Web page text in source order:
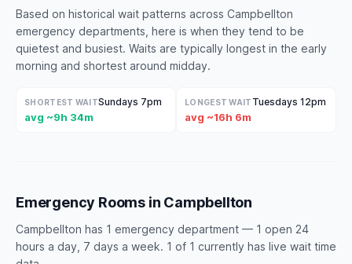
Based on historical wait patterns across Campbellton
emergency departments, here is when they tend to be
quietest and busiest. Waits are typically longest in the early
morning and shortest around midday.
SHORTEST WAITSundays 7pm
avg ~9h 34m
LONGEST WAIT Tuesdays 12pm
avg ~16h 6m
Emergency Rooms in Campbellton
Campbellton has 1 emergency department — 1 open 24
hours a day, 7 days a week. 1 of 1 currently has live wait time